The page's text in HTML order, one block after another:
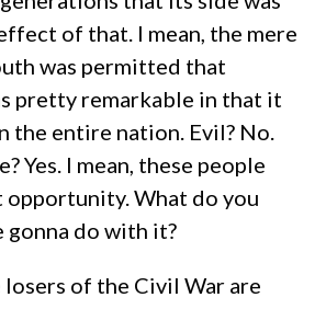
of that. I mean, the mere
was permitted that
pretty remarkable in that it
the entire nation. Evil? No.
Yes. I mean, these people
opportunity. What do you
do with it?
losers of the Civil War are